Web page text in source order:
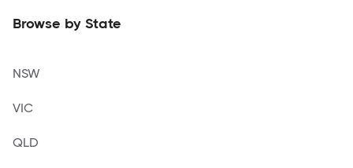
Browse by State
NSW
VIC
QLD